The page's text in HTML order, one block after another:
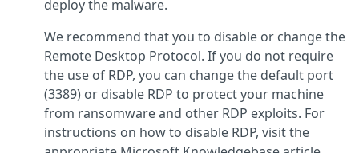
deploy the malware.
We recommend that you to disable or change the
Remote Desktop Protocol. If you do not require
the use of RDP, you can change the default port
(3389) or disable RDP to protect your machine
from ransomware and other RDP exploits. For
instructions on how to disable RDP, visit the